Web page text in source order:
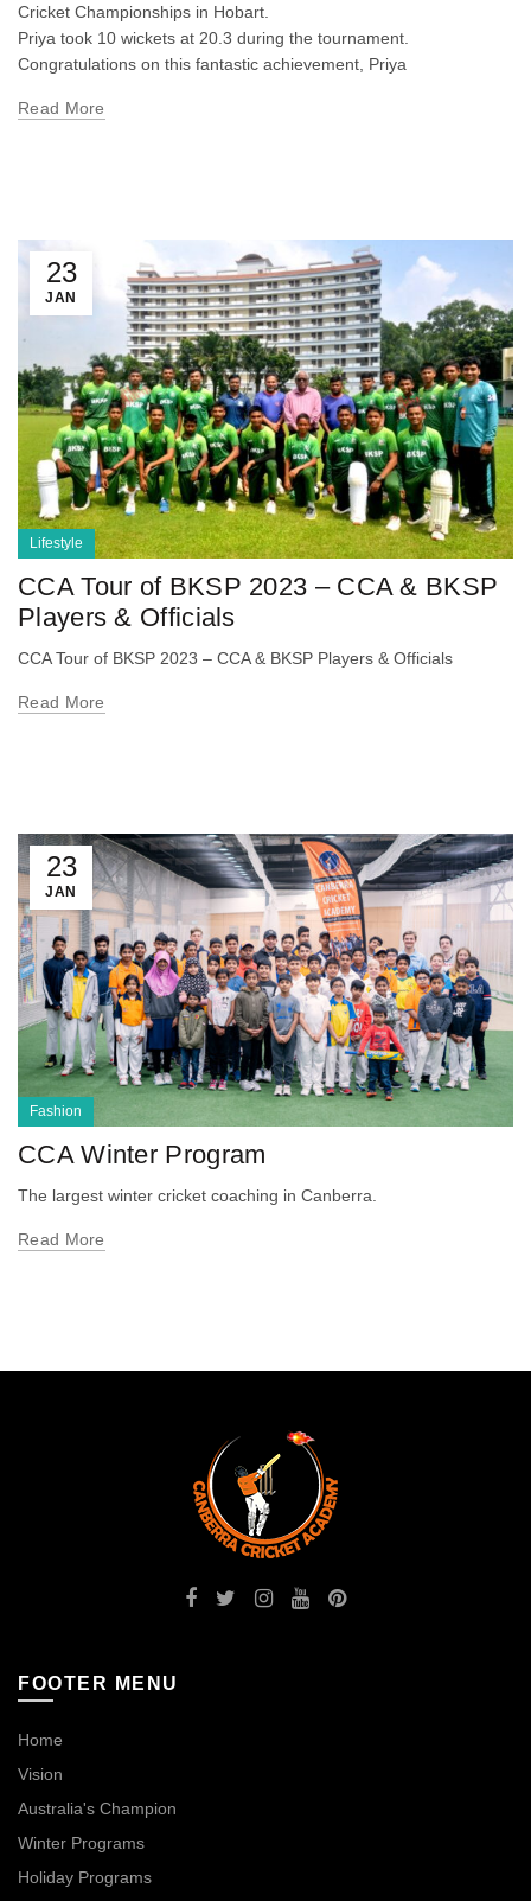
Cricket Championships in Hobart.
Priya took 10 wickets at 20.3 during the tournament.
Congratulations on this fantastic achievement, Priya
Read More
23
JAN
Lifestyle
CCA Tour of BKSP 2023 – CCA & BKSP
Players & Officials
CCA Tour of BKSP 2023 – CCA & BKSP Players & Officials
Read More
23
JAN
Fashion
CCA Winter Program
The largest winter cricket coaching in Canberra.
Read More
FOOTER MENU
Home
Vision
Australia's Champion
Winter Programs
Holiday Programs